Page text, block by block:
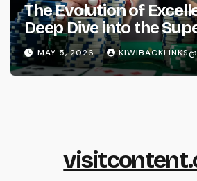
The Evolution of
Deep Dive into the
Phenomenon
MAY 5, 2026